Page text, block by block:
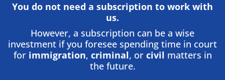
You do not need a subscription to work with
us.​
However, a subscription can be a wise
investment if you foresee spending time in court
for immigration, criminal, or civil matters in
the future.